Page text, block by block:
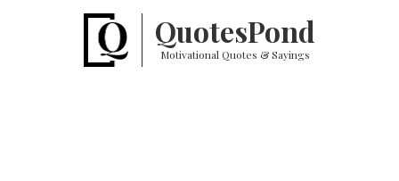
QuotesPond
Motivational Quotes & Sayings